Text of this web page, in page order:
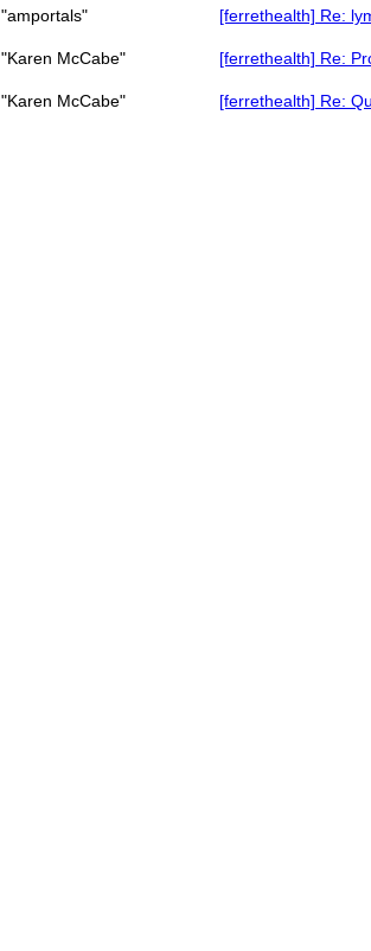
"amportals"
[ferrethealth] Re:
"Karen McCabe"
[ferrethealth] Re:
"Karen McCabe" [ferrethealth] Re: